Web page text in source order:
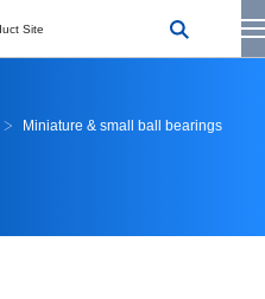
Site
Miniature & small ball bearings